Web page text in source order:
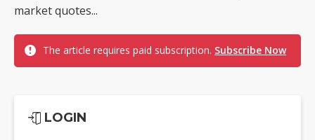
market quotes...
The article requires paid subscription. Subscribe Now
LOGIN